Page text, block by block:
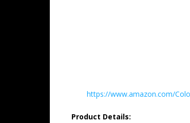
https://www.amazon.com/
Product Details: